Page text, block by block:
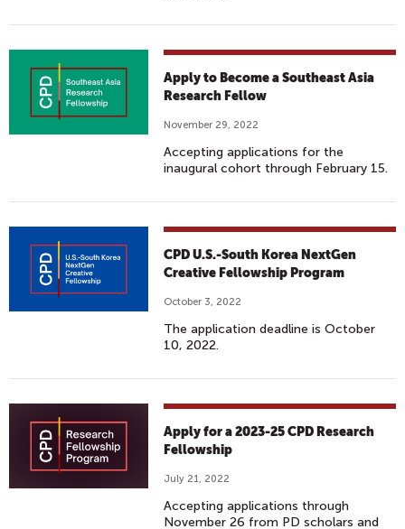
Apply to Become a Southeast Asia
Research Fellow
November 29, 2022
Accepting applications for the
inaugural cohort through February 15.
CPD U.S.-South Korea NextGen
Creative Fellowship Program
October 3, 2022
The application deadline is October
10, 2022.
Apply for a 2023-25 CPD Research
Fellowship
July 21, 2022
Accepting applications through
November 26 from PD scholars and